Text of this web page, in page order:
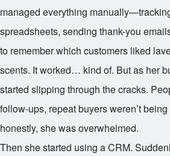
managed everything
spreadsheets, sending thank-you
to remember which customers liked
scents. It worked… kind of. But as her
started slipping through the cracks.
follow-ups, repeat buyers weren’t
honestly, she was overwhelmed.
Then she started using a CRM.